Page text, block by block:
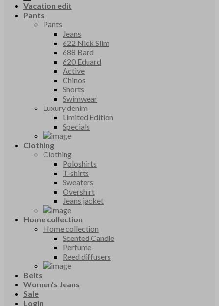
Vacation edit
Pants
Pants
Jeans
622 Nick Slim
688 Bard
620 Eduard
Active
Chinos
Shorts
Swimwear
Luxury denim
Limited Edition
Specials
Clothing
Clothing
Poloshirts
T-shirts
Sweaters
Overshirt
Jeans jacket
Home collection
Home collection
Scented Candle
Perfume
Reed diffusers
Belts
Women's Jeans
Sale
Login